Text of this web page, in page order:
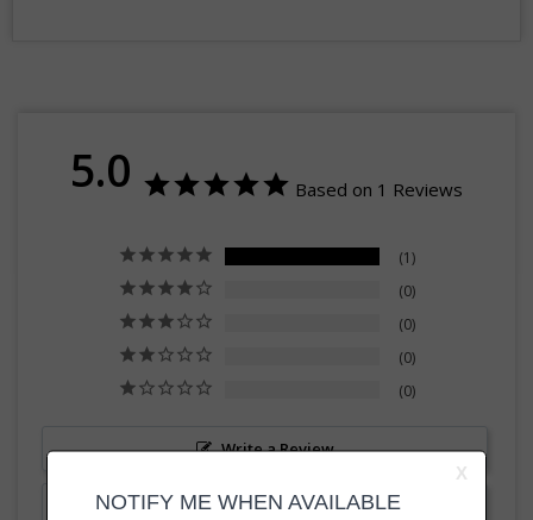
5.0 Based on 1 Reviews
1
0
0
0
0
Write a Review
Ask a Question